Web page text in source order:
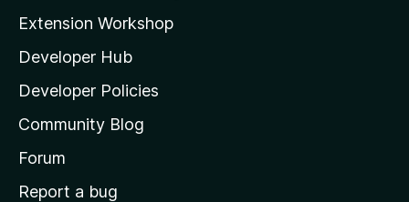
l
l
a
s
h
o
Extension Workshop
Developer Hub
Developer Policies
Community Blog
Forum
Report a bug